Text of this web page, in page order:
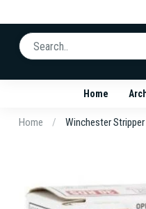
Home
Home / Winchester